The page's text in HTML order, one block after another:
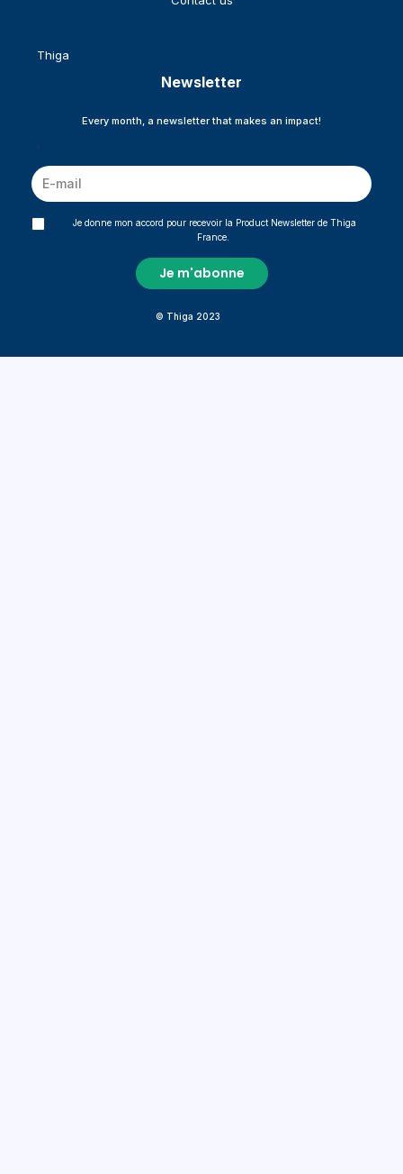
Thiga
Newsletter
Every month, a newsletter that makes an impact!
Je donne mon accord pour recevoir la Product Newsletter de Thiga
France.
© Thiga 2023